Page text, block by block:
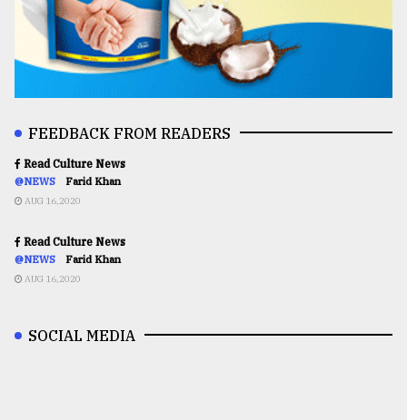
FEEDBACK FROM READERS
Read Culture News
@NEWS Farid Khan
AUG 16,2020
Read Culture News
@NEWS Farid Khan
AUG 16,2020
SOCIAL MEDIA